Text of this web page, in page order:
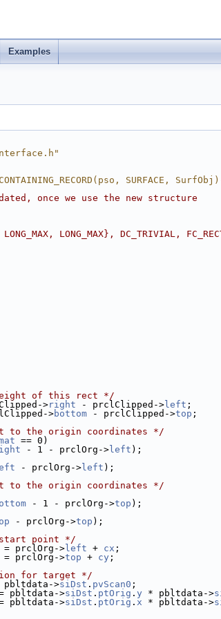
Examples
SURFACE,
once we use the new structure
LONG_MAX}, DC_TRIVIAL,
of this rect */
>right - prclClipped-> left ;
>bottom - prclClipped->top ;
to the origin coordinates */
== 0)
- 1 - prclOrg-> left );
- prclOrg-> left );
to the origin coordinates */
- 1 - prclOrg->top );
- prclOrg->top );
point */
= prclOrg-> left + cx ;
= prclOrg->top + cy ;
for target */
pbltdata->siDst . pvScan0 ;
pbltdata->siDst . ptOrig . y * pbltdata->
pbltdata->siDst . ptOrig . x * pbltdata->